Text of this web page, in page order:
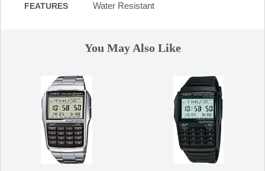
FEATURES Water Resistant
You May Also Like